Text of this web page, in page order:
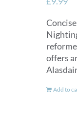
offers
Add to